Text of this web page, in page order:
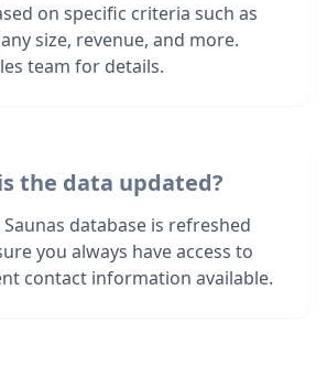
on specific criteria such as
size, revenue, and more.
team for details.
the data updated?
database is refreshed
you always have access to
contact information available.